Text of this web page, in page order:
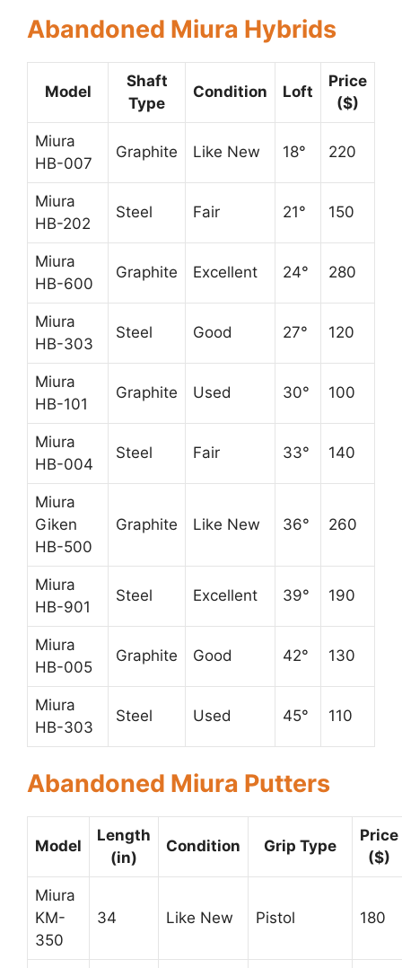
Abandoned Miura Hybrids
Model
Shaft
Type
Condition Loft
Price
($)
Miura
HB-007
Graphite Like New 18° 220
Miura
HB-202
Steel Fair 21° 150
Miura
HB-600
Graphite Excellent 24° 280
Miura
HB-303
Steel Good 27° 120
Miura
HB-101
Graphite Used 30° 100
Miura
HB-004
Steel Fair 33° 140
Miura
Giken
HB-500
Graphite Like New 36° 260
Miura
HB-901
Steel Excellent 39° 190
Miura
HB-005
Graphite Good 42° 130
Miura
HB-303
Steel Used 45° 110
Abandoned Miura Putters
Model
Length
(in)
Condition Grip Type
Price
($)
Miura
KM-
350
34 Like New Pistol 180